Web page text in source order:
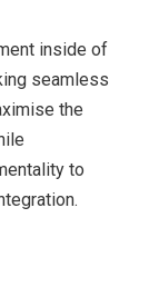
inside of
seamless
the
to